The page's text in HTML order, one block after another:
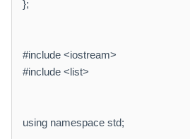
};
#include <iostream>
#include <list>
using namespace std;